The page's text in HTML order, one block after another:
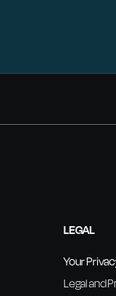
LEGAL
Your
Legal and